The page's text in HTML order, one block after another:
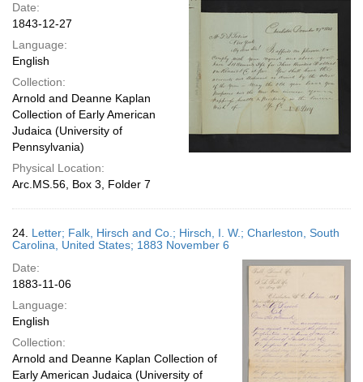
Date:
1843-12-27
Language:
English
Collection:
Arnold and Deanne Kaplan
Collection of Early American
Judaica (University of
Pennsylvania)
Physical Location:
Arc.MS.56, Box 3, Folder 7
24. Letter; Falk, Hirsch and Co.; Hirsch, I. W.; Charleston, South
Carolina, United States; 1883 November 6
Date:
1883-11-06
Language:
English
Collection:
Arnold and Deanne Kaplan Collection of
Early American Judaica (University of